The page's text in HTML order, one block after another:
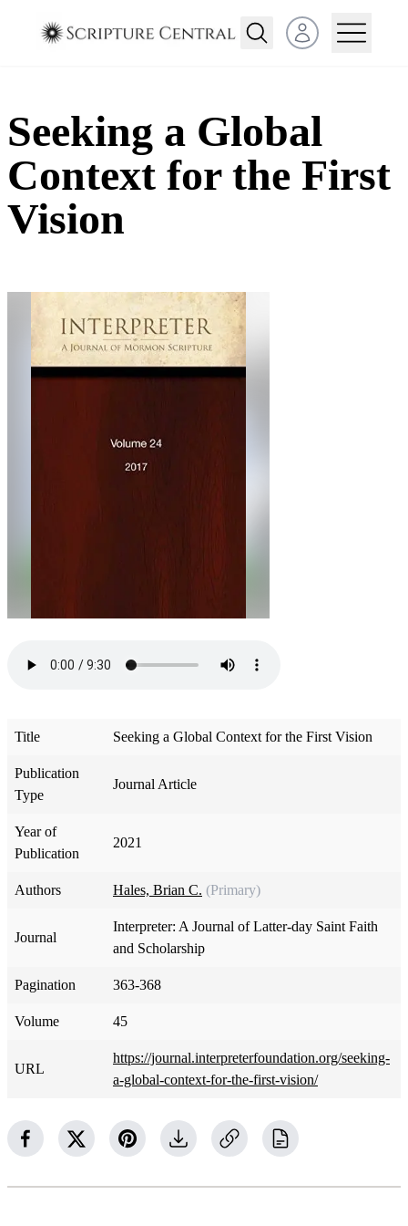
Open user menu
Seeking a Global
Context for the First
Vision
Title Seeking a Global Context for the First Vision
Publication
Type
Journal Article
Year of
Publication
2021
Authors Hales, Brian C. (Primary)
Journal
Interpreter: A Journal of Latter-day Saint Faith
and Scholarship
Pagination 363-368
Volume 45
URL
https://journal.interpreterfoundation.org/seeking-
a-global-context-for-the-first-vision/